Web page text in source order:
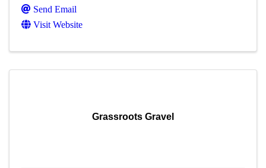
Send Email
Visit Website
Grassroots Gravel